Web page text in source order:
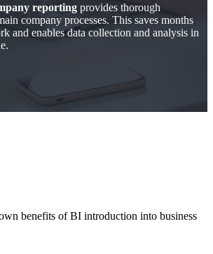
reporting provides thorough
company processes. This saves months
and enables data collection and analysis in
benefits of BI introduction into business